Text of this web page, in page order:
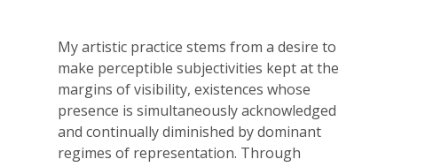
My artistic practice stems from a desire to
make perceptible subjectivities kept at the
margins of visibility, existences whose
presence is simultaneously acknowledged
and continually diminished by dominant
regimes of representation. Through